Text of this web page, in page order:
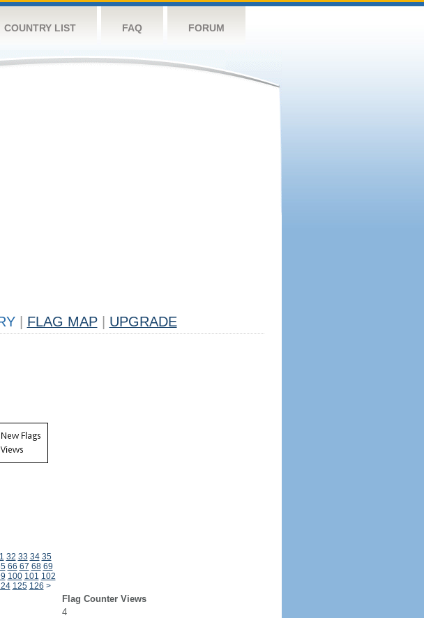
COUNTRY LIST FAQ FORUM
FLAG MAP UPGRADE
32 33 34 35
66 67 68 69
100 101 102
125 126 >
Flag Counter Views
4